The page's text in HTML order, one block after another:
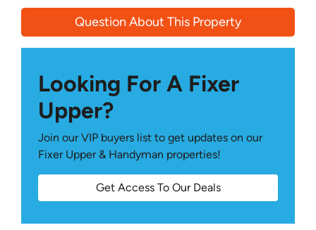
Question About This Property
Looking For A Fixer
Upper?
Join our VIP buyers list to get updates on our
Fixer Upper & Handyman properties!
Get Access To Our Deals